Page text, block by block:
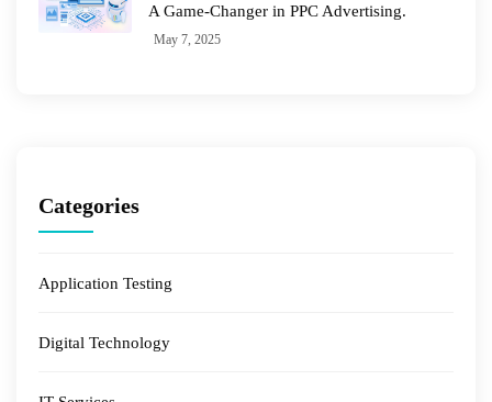
A Game-Changer in PPC Advertising.
May 7, 2025
Categories
Application Testing
Digital Technology